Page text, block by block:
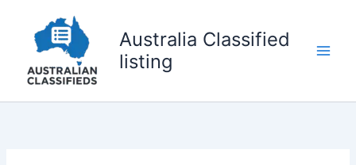
content
Australia Classified
listing